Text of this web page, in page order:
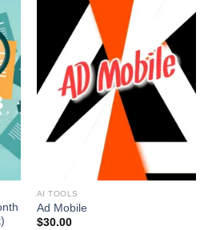
AI TOOLS
Ad Mobile
$30.00